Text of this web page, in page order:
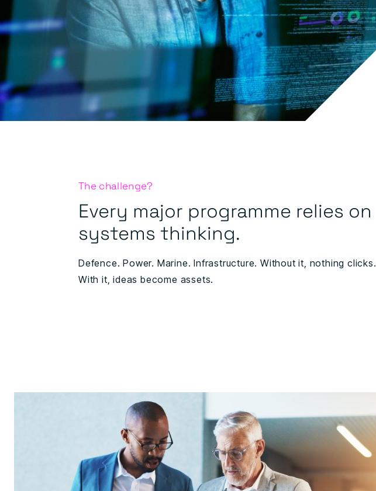
The challenge?
Every major programme relies on
systems thinking.
Defence. Power. Marine. Infrastructure. Without it, nothing clicks.
With it, ideas become assets.